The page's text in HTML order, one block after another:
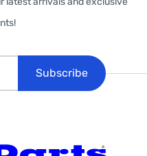
Subscribe